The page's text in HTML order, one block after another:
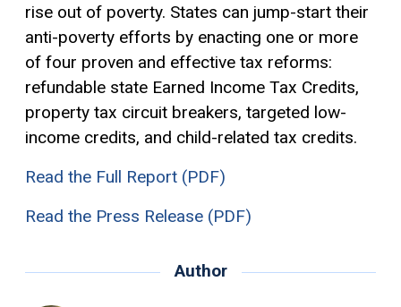
rise out of poverty. States can jump-start their
anti-poverty efforts by enacting one or more
of four proven and effective tax reforms:
refundable state Earned Income Tax Credits,
property tax circuit breakers, targeted low-
income credits, and child-related tax credits.
Read the Full Report (PDF)
Read the Press Release (PDF)
Author